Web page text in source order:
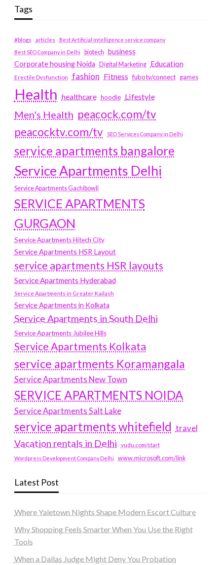
Tags
#blogs articles
Best Artificial Intelligence service company
Best SEO Company in Delhi
biotech business
Corporate housing Noida
Digital Marketing Education
Erectile Dysfunction fashion Fitness fubotv/connect games
Health healthcare hoodie Lifestyle
Men's Health peacock.com/tv
peacocktv.com/tv
SEO Services Company in Delhi
service apartments bangalore
Service Apartments Delhi
Service Apartments Gachibowli
SERVICE APARTMENTS
GURGAON
Service Apartments Hitech City
Service Apartments HSR Layout
service apartments HSR layouts
Service Apartments Hyderabad
Service Apartments in Greater Kailash
Service Apartments in Kolkata
Service Apartments in South Delhi
Service Apartments Jubilee Hills
Service Apartments Kolkata
service apartments Koramangala
Service Apartments New Town
SERVICE APARTMENTS NOIDA
Service Apartments Salt Lake
service apartments whitefield travel
Vacation rentals in Delhi vudu.com/start
Wordpress Development Company Delhi www.microsoft.com/link
Latest Post
Where Yaletown Nights Shape Modern Escort Culture
Why Shopping Feels Smarter When You Use the Right
Tools
When a Dallas Judge Might Deny You Probation